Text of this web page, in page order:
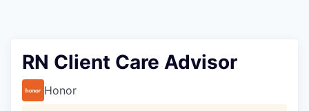
RN Client Care Advisor
Honor